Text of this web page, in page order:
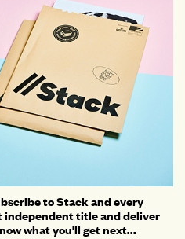
to Stack and every
title and deliver
what you'll get next...